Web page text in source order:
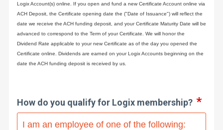
Logix Account(s) online. If you open and fund a new Certificate Account online via
ACH Deposit, the Certificate opening date the ("Date of Issuance") will reflect the
date we receive the ACH funding deposit, and your Certificate Maturity Date will be
advanced to correspond to the Term of your Certificate. We will honor the
Dividend Rate applicable to your new Certificate as of the day you opened the
Certificate online. Dividends are earned on your Logix Accounts beginning on the
date the ACH funding deposit is received by us.
How do you qualify for Logix membership?
I am an employee of one of the following: